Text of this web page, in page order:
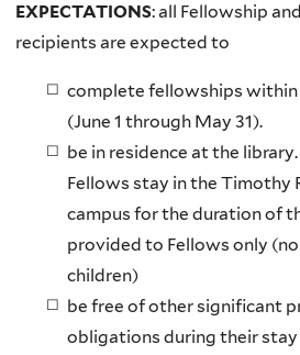
EXPECTATIONS: all Fellowship
recipients are expected to
complete fellowships
(June 1 through May 31).
be in residence at the
Fellows stay in the Timothy
campus for the duration of
provided to Fellows only
children)
be free of other significant
obligations during their stay